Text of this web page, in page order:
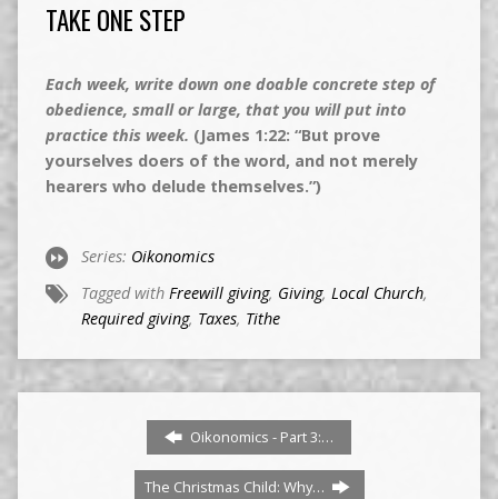
TAKE ONE STEP
Each week, write down one doable concrete step of
obedience, small or large, that you will put into
practice this week. (James 1:22: “But prove
yourselves doers of the word, and not merely
hearers who delude themselves.”)
Series: Oikonomics
Tagged with Freewill giving, Giving, Local Church,
Required giving, Taxes, Tithe
Oikonomics - Part 3:…
The Christmas Child: Why…